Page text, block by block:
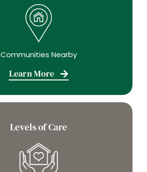
Communities Nearby
Learn More
Levels of Care